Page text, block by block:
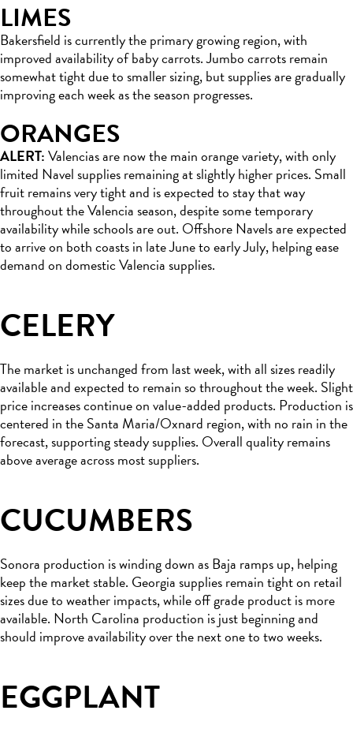
LIMES
Bakersfield is currently the primary growing region, with
improved availability of baby carrots. Jumbo carrots remain
somewhat tight due to smaller sizing, but supplies are gradually
improving each week as the season progresses.
ORANGES
ALERT:Valencias are now the main orange variety, with only
limited Navel supplies remaining at slightly higher prices. Small
fruit remains very tight and is expected to stay that way
throughout the Valencia season, despite some temporary
availability while schools are out. Offshore Navels are expected
to arrive on both coasts in late June to early July, helping ease
demand on domestic Valencia supplies.
CELERY
The market is unchanged from last week, with all sizes readily
available and expected to remain so throughout the week. Slight
price increases continue on value-added products. Production is
centered in the Santa Maria/Oxnard region, with no rain in the
forecast, supporting steady supplies. Overall quality remains
above average across most suppliers.
CUCUMBERS
Sonora production is winding down as Baja ramps up, helping
keep the market stable. Georgia supplies remain tight on retail
sizes due to weather impacts, while off grade product is more
available. North Carolina production is just beginning and
should improve availability over the next one to two weeks.
EGGPLANT